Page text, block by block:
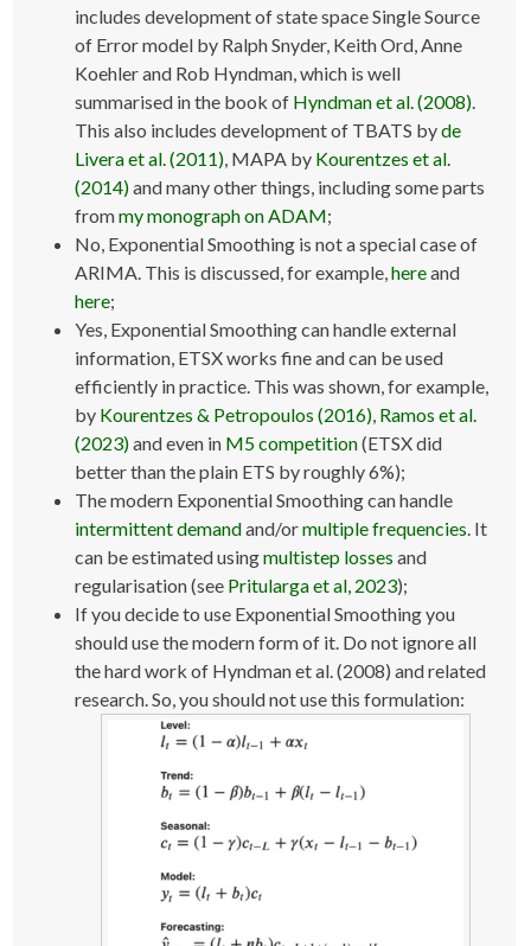
includes development of state space Single Source
of Error model by Ralph Snyder, Keith Ord, Anne
Koehler and Rob Hyndman, which is well
summarised in the book of Hyndman et al. (2008)
This also includes development of TBATS byde
Livera et al. (2011) , MAPA by Kourentzes et al.
(2014)and many other things, including some parts
frommy monograph on ADAM;
No, Exponential Smoothing is not a special case of
ARIMA. This is discussed, for example,hereand
here;
Yes, Exponential Smoothing can handle external
information, ETSX works fine and can be used
efficiently in practice. This was shown, for example,
by Kourentzes & Petropoulos (2016) Ramos et al.
(2023)and even in M5 competition(ETSX did
better than the plain ETS by roughly 6%);
The modern Exponential Smoothing can handle
intermittent demandand/ormultiple frequencies . It
can be estimated usingmultistep losses and
regularisation (see Pritularga et al, 2023);
If you decide to use Exponential Smoothing you
should use the modern form of it. Do not ignore all
the hard work of Hyndman et al. (2008) and related
research. So, you should not use this formulation: